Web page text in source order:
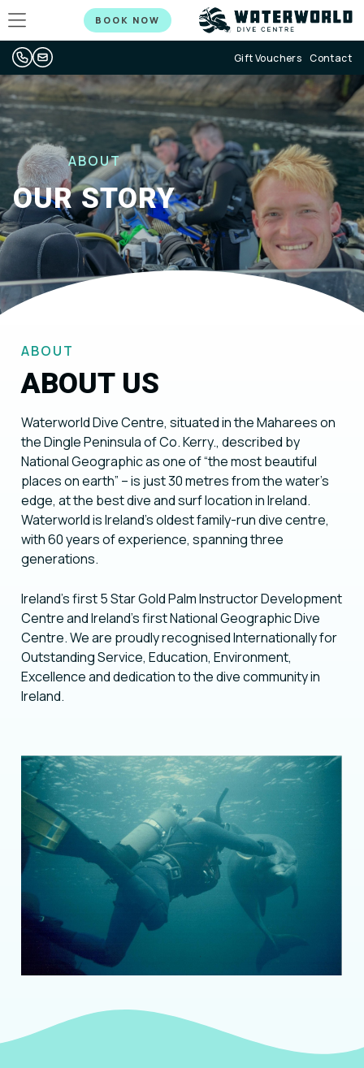
BOOK NOW
Gift Vouchers Contact
ABOUT
OUR STORY
ABOUT
ABOUT US
Waterworld Dive Centre, situated in the Maharees on
the Dingle Peninsula of Co. Kerry., described by
National Geographic as one of “the most beautiful
places on earth” – is just 30 metres from the water’s
edge, at the best dive and surf location in Ireland.
Waterworld is Ireland’s oldest family-run dive centre,
with 60 years of experience, spanning three
generations.
Ireland’s first 5 Star Gold Palm Instructor Development
Centre and Ireland’s first National Geographic Dive
Centre. We are proudly recognised Internationally for
Outstanding Service, Education, Environment,
Excellence and dedication to the dive community in
Ireland.